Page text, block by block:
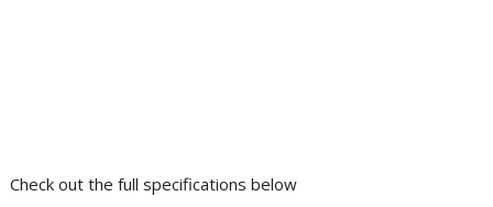
Check out the full specifications below